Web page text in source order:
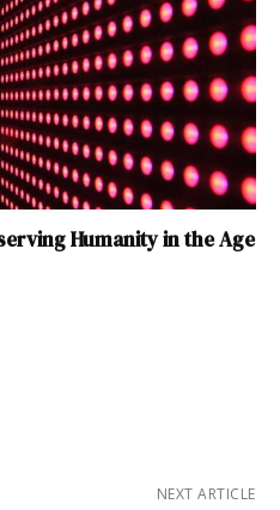
Humanity in the Age
NEXT ARTICLE